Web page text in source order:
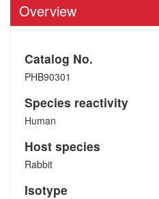
Overview
Catalog No.
PHB90301
Species reactivity
Human
Host species
Rabbit
Isotype